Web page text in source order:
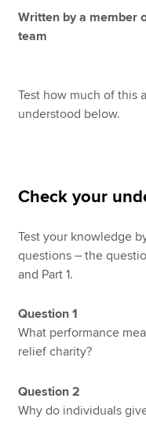
Written by a member
team
Test how much of this
understood below.
Check your
Test your knowledge
questions – the
and Part 1.
Question 1
What performance
relief charity?
Question 2
Why do individuals